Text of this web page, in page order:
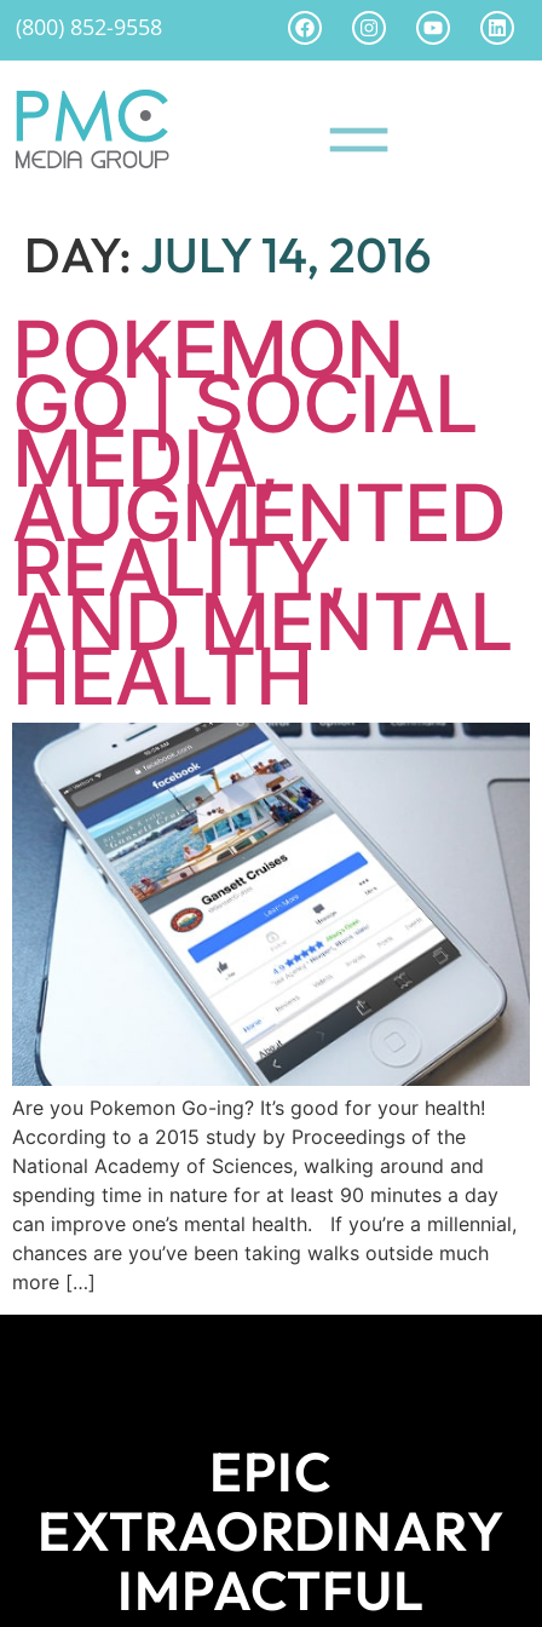
(800) 852-9558
DAY: JULY 14, 2016
POKEMON
GO | SOCIAL
MEDIA,
AUGMENTED
REALITY,
AND MENTAL
HEALTH
Are you Pokemon Go-ing? It’s good for your health!
According to a 2015 study by Proceedings of the
National Academy of Sciences, walking around and
spending time in nature for at least 90 minutes a day
can improve one’s mental health. If you’re a millennial,
chances are you’ve been taking walks outside much
more […]
EPIC
EXTRAORDINARY
IMPACTFUL